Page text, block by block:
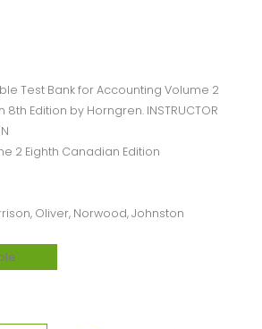
Test Bank for Accounting Volume 2
Edition by Horngren. INSTRUCTOR
2 Eighth Canadian Edition
Oliver, Norwood, Johnston